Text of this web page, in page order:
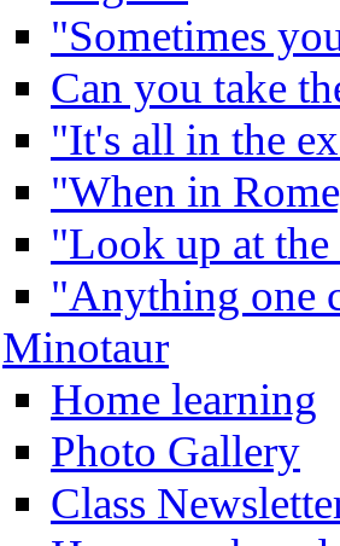
"Sometimes
Can you take
"It's all in the
"When in
"Look up at the
"Anything one
Minotaur
Home learning
Photo Gallery
Class